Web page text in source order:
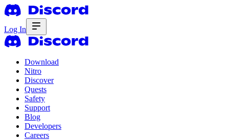
Log In
Download
Nitro
Discover
Quests
Safety
Support
Blog
Developers
Careers